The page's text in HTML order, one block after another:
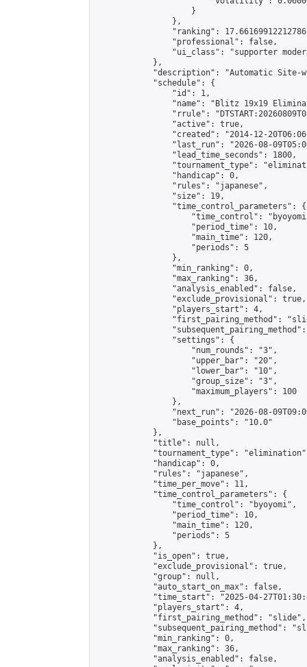
                    }
                },
"ranking":
                "professional": false,
"ui_class": "supporter
            },
"description": "Automatic Site-
            "schedule": {
                "id": 1,
"name": "Blitz 19x19
"rrule":
                "active": true,
"created": "2014-12-
"last_run": "2026-08-
                "lead_time_seconds": 1800,
"tournament_type":
                "handicap": 0,
                "rules": "japanese",
                "size": 19,
                "time_control_parameters": {
"time_control":
                    "period_time": 10,
                    "main_time": 120,
                    "periods": 5
                },
                "min_ranking": 0,
                "max_ranking": 36,
                "analysis_enabled": false,
                "exclude_provisional": true,
                "players_start": 4,
"first_pairing_method":
                "settings": {
                    "num_rounds": "3",
                    "upper_bar": "20",
                    "lower_bar": "10",
                    "group_size": "3",
                    "maximum_players": 100
                },
"next_run": "2026-08-
                "base_points": "10.0"
            },
            "title": null,
"tournament_type":
            "handicap": 0,
            "rules": "japanese",
            "time_per_move": 11,
            "time_control_parameters": {
                "time_control": "byoyomi",
                "period_time": 10,
                "main_time": 120,
                "periods": 5
            },
            "is_open": true,
            "exclude_provisional": true,
            "group": null,
            "auto_start_on_max": false,
"time_start": "2025-04-
            "players_start": 4,
            "first_pairing_method": "slide",
"subsequent_pairing_method":
            "min_ranking": 0,
            "max_ranking": 36,
            "analysis_enabled": false,